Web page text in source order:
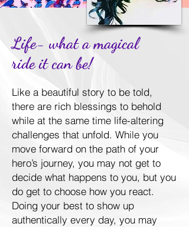
Life- what a magical
ride it can be!
Like a beautiful story to be told,
there are rich blessings to behold
while at the same time life-altering
challenges that unfold. While you
move forward on the path of your
hero’s journey, you may not get to
decide what happens to you, but you
do get to choose how you react.
Doing your best to show up
authentically every day, you may